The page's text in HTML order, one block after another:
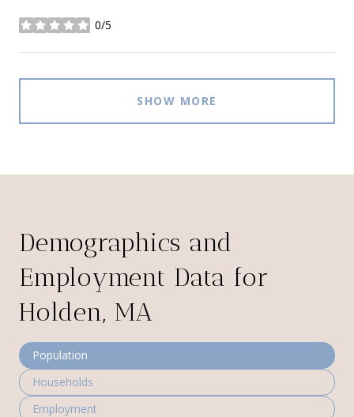
0/5
stars
SHOW MORE
Demographics and
Employment Data for
Holden, MA
Population
Households
Employment